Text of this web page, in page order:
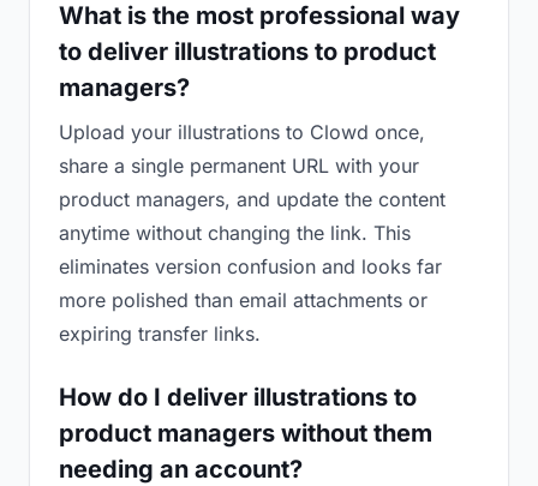
What is the most professional way
to deliver illustrations to product
managers?
Upload your illustrations to Clowd once,
share a single permanent URL with your
product managers, and update the content
anytime without changing the link. This
eliminates version confusion and looks far
more polished than email attachments or
expiring transfer links.
How do I deliver illustrations to
product managers without them
needing an account?